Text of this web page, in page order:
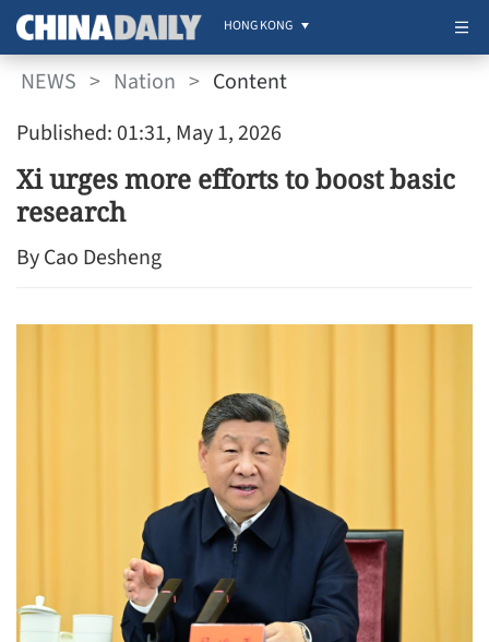
HONG KONG
NEWS > Nation > Content
Published: 01:31, May 1, 2026
Xi urges more efforts to boost basic
research
By Cao Desheng